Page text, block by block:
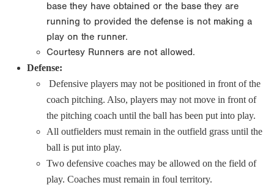
base they have obtained or the base they are
running to provided the defense is not making a
play on the runner.
Courtesy Runners are not allowed.
Defense:
Defensive players may not be positioned in front of the
coach pitching. Also, players may not move in front of
the pitching coach until the ball has been put into play.
All outfielders must remain in the outfield grass until the
ball is put into play.
Two defensive coaches may be allowed on the field of
play. Coaches must remain in foul territory.